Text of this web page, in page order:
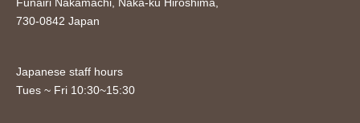
730-0842 Japan
Japanese staff hours
Tues ~ Fri 10:30~15:30